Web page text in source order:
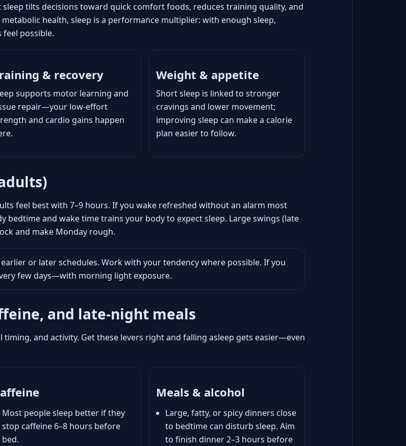
tilts decisions toward quick comfort foods, reduces training quality, and
health, sleep is a performance multiplier: with enough sleep,
possible.
& recovery
supports motor learning and
repair—your low-effort
and cardio gains happen
Weight & appetite
Short sleep is linked to stronger
cravings and lower movement;
improving sleep can make a calorie
plan easier to follow.
feel best with 7–9 hours. If you wake refreshed without an alarm most
bedtime and wake time trains your body to expect sleep. Large swings (late
and make Monday rough.
or later schedules. Work with your tendency where possible. If you
few days—with morning light exposure.
and late-night meals
and activity. Get these levers right and falling asleep gets easier—even
Most people sleep better if they
stop caffeine 6–8 hours before
bed.
Meals & alcohol
Large, fatty, or spicy dinners close
to bedtime can disturb sleep. Aim
to finish dinner 2–3 hours before